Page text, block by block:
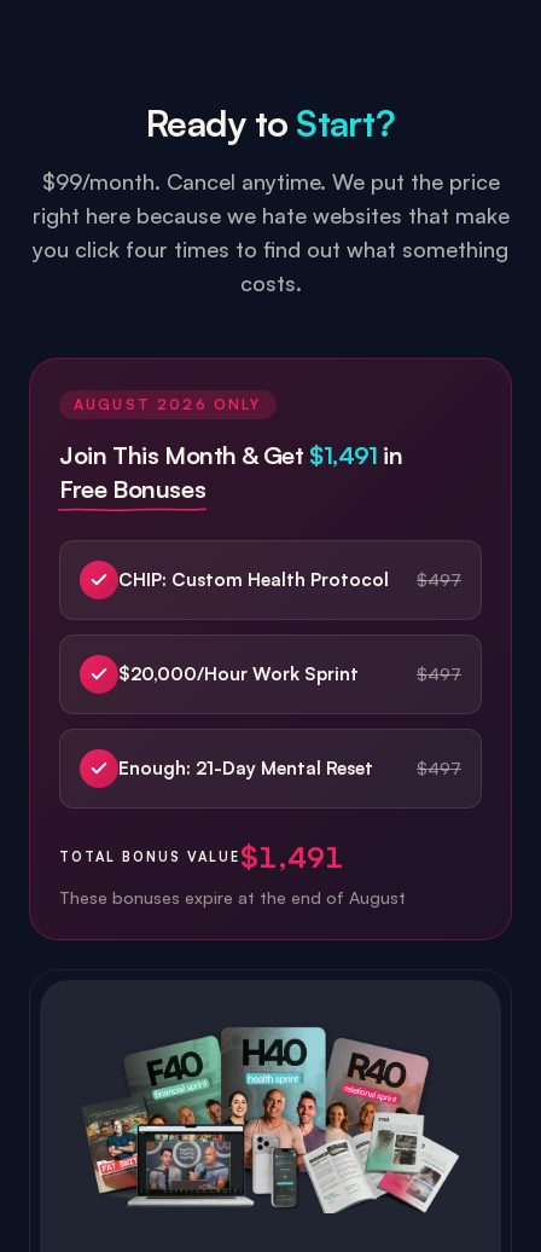
$99/month. Cancel anytime. We put the price
right here because we hate websites that make
you click four times to find out what something
costs.
Join This Month & Get
Free Bonuses
CHIP: Custom Health Protocol
TOTAL BONUS VALUE $1,491
ALWAYS INCLUDED Platform value: $3,485